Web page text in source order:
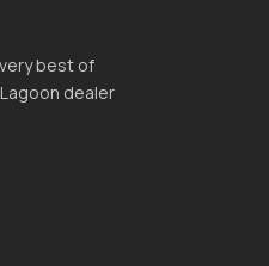
best of
dealer